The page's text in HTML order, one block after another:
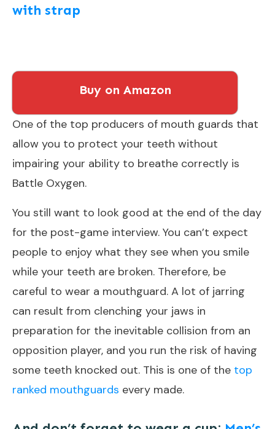
with strap
Buy on Amazon
One of the top producers of mouth guards that
allow you to protect your teeth without
impairing your ability to breathe correctly is
Battle Oxygen.
You still want to look good at the end of the day
for the post-game interview. You can’t expect
people to enjoy what they see when you smile
while your teeth are broken. Therefore, be
careful to wear a mouthguard. A lot of jarring
can result from clenching your jaws in
preparation for the inevitable collision from an
opposition player, and you run the risk of having
some teeth knocked out. This is one of the top
ranked mouthguards every made.